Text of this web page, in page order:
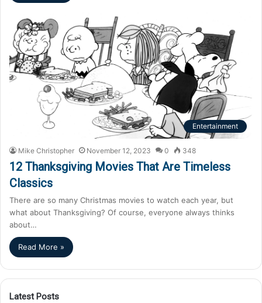
Entertainment
Mike Christopher November 12, 2023 0 348
12 Thanksgiving Movies That Are Timeless
Classics
There are so many Christmas movies to watch each year, but
what about Thanksgiving? Of course, everyone always thinks
about…
Read More »
Latest Posts